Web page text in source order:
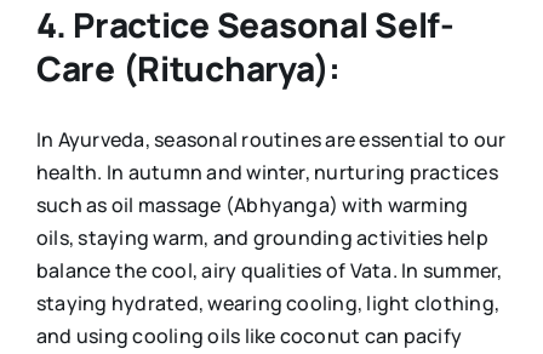
4. Practice Seasonal Self-
Care (Ritucharya):
In Ayurveda, seasonal routines are essential to our
health. In autumn and winter, nurturing practices
such as oil massage (Abhyanga) with warming
oils, staying warm, and grounding activities help
balance the cool, airy qualities of Vata. In summer,
staying hydrated, wearing cooling, light clothing,
and using cooling oils like coconut can pacify